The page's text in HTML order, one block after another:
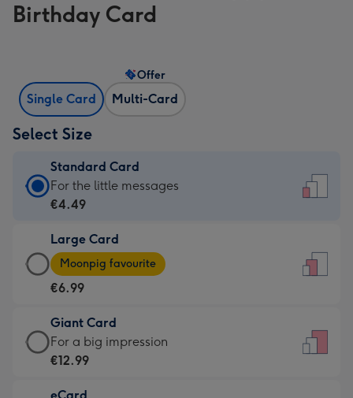
Birthday Card
Single Card Multi-Card
Offer
Select Size
Standard Card
Standard
Card
€4.49
-
For
little
messages
-
132
For the little messages
€4.49
Large Card
Large
Card
-
€6.99
-
Moonpig
-
Moonpig favourite
€6.99
Giant Card
Giant
Card
For a big impression
€12.99